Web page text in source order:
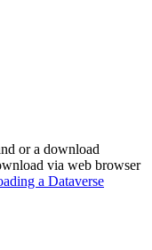
or a download
via web browser
a Dataverse